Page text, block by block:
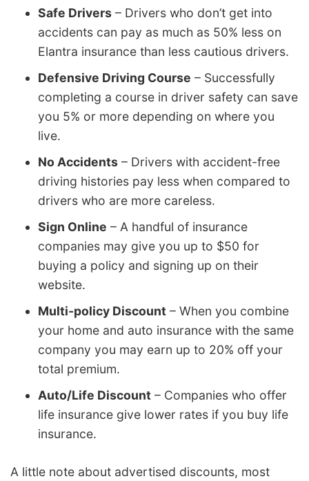
Safe Drivers – Drivers who don’t get into
accidents can pay as much as 50% less on
Elantra insurance than less cautious drivers.
Defensive Driving Course – Successfully
completing a course in driver safety can save
you 5% or more depending on where you
live.
No Accidents – Drivers with accident-free
driving histories pay less when compared to
drivers who are more careless.
Sign Online – A handful of insurance
companies may give you up to $50 for
buying a policy and signing up on their
website.
Multi-policy Discount – When you combine
your home and auto insurance with the same
company you may earn up to 20% off your
total premium.
Auto/Life Discount – Companies who offer
life insurance give lower rates if you buy life
insurance.
A little note about advertised discounts, most